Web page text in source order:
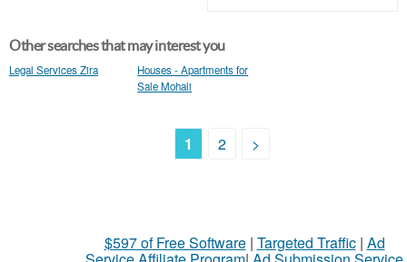
Other searches that may interest you
Legal Services Zira
Houses - Apartments for
Sale Mohali
1 2 >
$597 of Free Software| Targeted Traffic| Ad